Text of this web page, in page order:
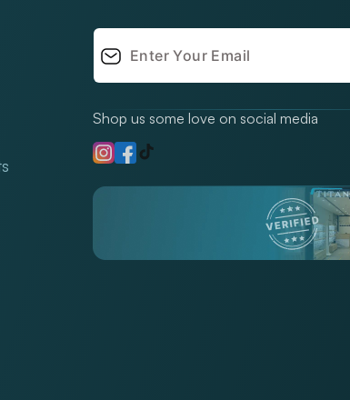
Shop us some love on social media
Instagram
Facebook
TikTok